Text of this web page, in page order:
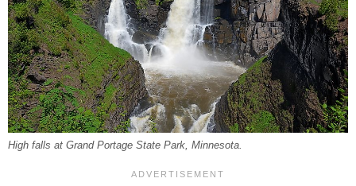
High falls at Grand Portage State Park, Minnesota.